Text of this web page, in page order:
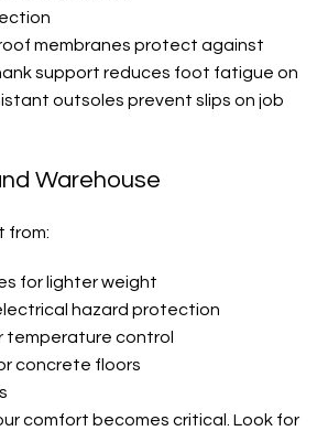
membranes protect against
support reduces foot fatigue on
outsoles prevent slips on job
Warehouse
from:
for lighter weight
hazard protection
temperature control
concrete floors
comfort becomes critical. Look for